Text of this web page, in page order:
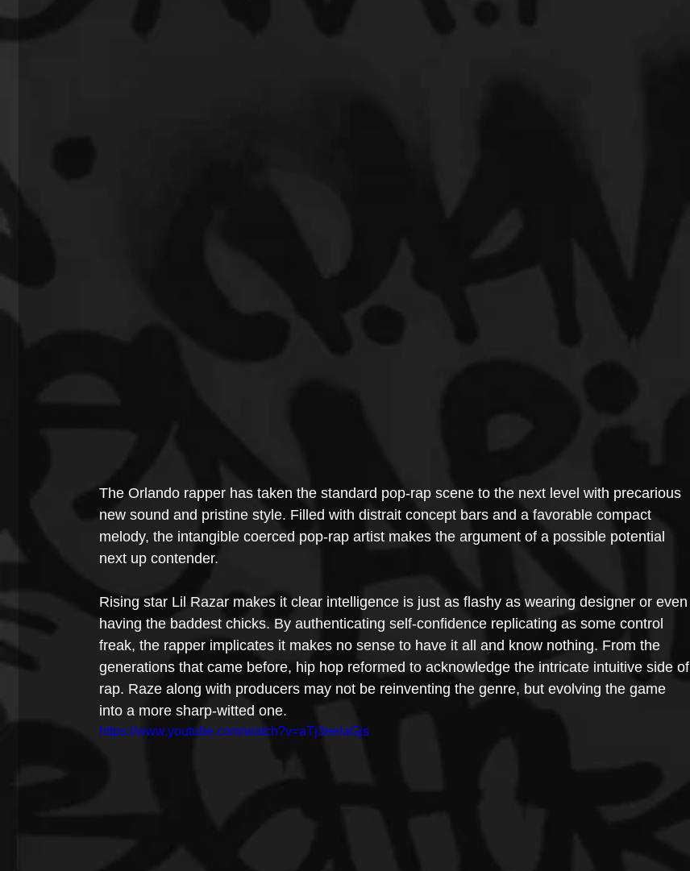
The Orlando rapper has taken the standard pop-rap scene to the next level with precarious
new sound and pristine style. Filled with distrait concept bars and a favorable compact
melody, the intangible coerced pop-rap artist makes the argument of a possible potential
next up contender.
Rising star Lil Razar makes it clear intelligence is just as flashy as wearing designer or even
having the baddest chicks. By authenticating self-confidence replicating as some control
freak, the rapper implicates it makes no sense to have it all and know nothing. From the
generations that came before, hip hop reformed to acknowledge the intricate intuitive side of
rap. Raze along with producers may not be reinventing the genre, but evolving the game
into a more sharp-witted one.
https://www.youtube.com/watch?v=aTj3eelaGjs